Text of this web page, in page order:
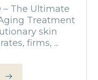
– The Ultimate
Treatment
skin
firms, ...